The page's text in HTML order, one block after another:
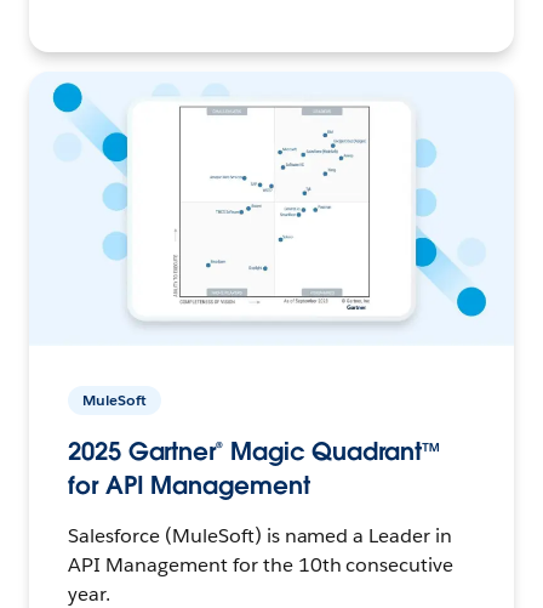
MuleSoft
2025 Gartner® Magic Quadrant™
for API Management
Salesforce (MuleSoft) is named a Leader in
API Management for the 10th consecutive
year.